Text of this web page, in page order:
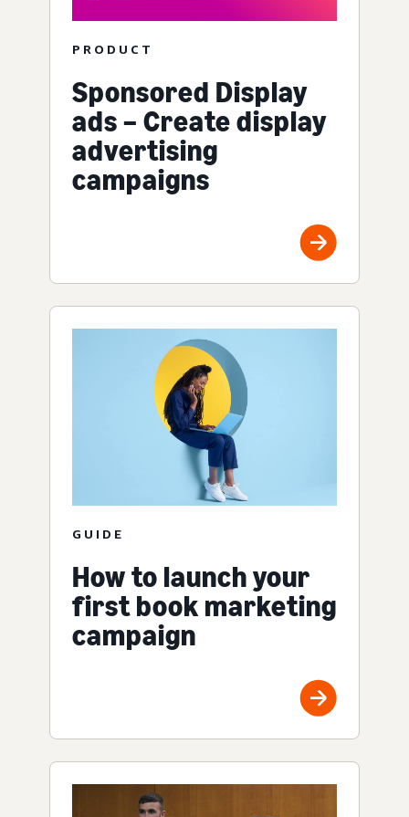
PRODUCT
Sponsored Display
ads – Create display
advertising
campaigns
GUIDE
How to launch your
first book marketing
campaign